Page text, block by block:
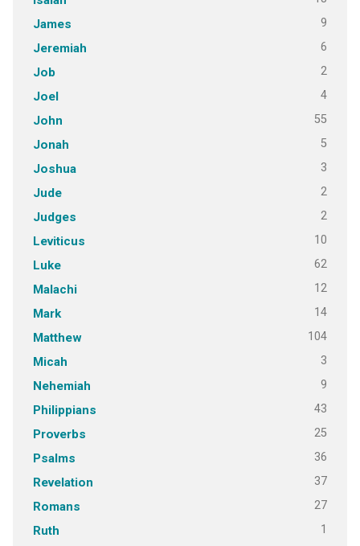
James 9
Jeremiah 6
Job 2
Joel 4
John 55
Jonah 5
Joshua 3
Jude 2
Judges 2
Leviticus 10
Luke 62
Malachi 12
Mark 14
Matthew 104
Micah 3
Nehemiah 9
Philippians 43
Proverbs 25
Psalms 36
Revelation 37
Romans 27
Ruth 1